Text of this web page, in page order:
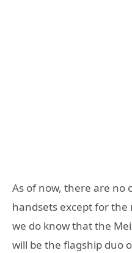
As of now, there are no
handsets except for
we do know that the
will be the flagship duo